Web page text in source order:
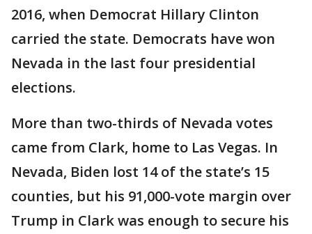
2016, when Democrat Hillary Clinton
carried the state. Democrats have won
Nevada in the last four presidential
elections.
More than two-thirds of Nevada votes
came from Clark, home to Las Vegas. In
Nevada, Biden lost 14 of the state’s 15
counties, but his 91,000-vote margin over
Trump in Clark was enough to secure his